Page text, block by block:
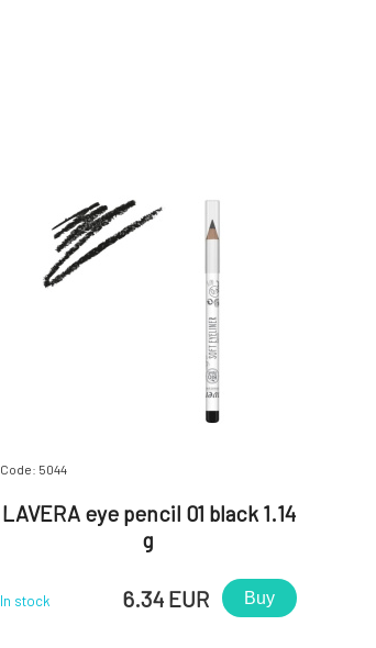
Code: 5044
LAVERA eye pencil 01 black 1.14
g
In stock 6.34 EUR Buy